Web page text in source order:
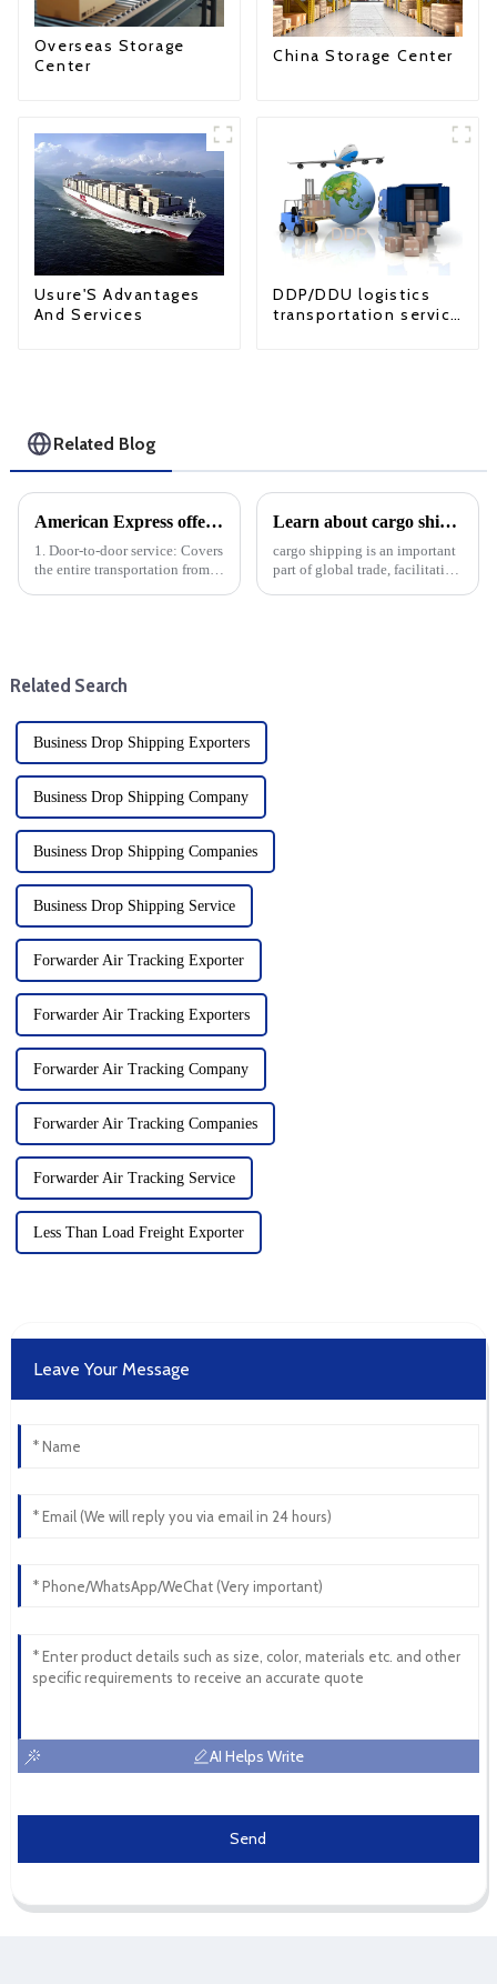
Overseas Storage
Center
China Storage Center
Usure'S Advantages
And Services
DDP/DDU logistics
transportation service
Related Blog
American Express offers the following door-to-door specific services
1. Door-to-door service: Covers
the entire transportation from
Learn about cargo shipping: DDP mode and benefits
cargo shipping is an important
part of global trade, facilitating
Related Search
Business Drop Shipping Exporters
Business Drop Shipping Company
Business Drop Shipping Companies
Business Drop Shipping Service
Forwarder Air Tracking Exporter
Forwarder Air Tracking Exporters
Forwarder Air Tracking Company
Forwarder Air Tracking Companies
Forwarder Air Tracking Service
Less Than Load Freight Exporter
Leave Your Message
AI Helps Write
Send